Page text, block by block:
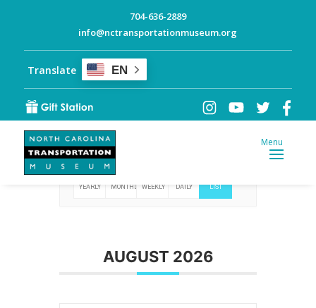
704-636-2889
info@nctransportationmuseum.org
Translate EN
Events
YEARLY MONTHLY WEEKLY DAILY LIST
AUGUST 2026